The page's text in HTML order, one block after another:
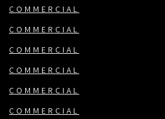
COMMERCIAL
COMMERCIAL
COMMERCIAL
COMMERCIAL
COMMERCIAL
COMMERCIAL